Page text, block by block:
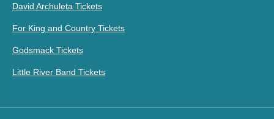
David Archuleta Tickets
For King and Country Tickets
Godsmack Tickets
Little River Band Tickets